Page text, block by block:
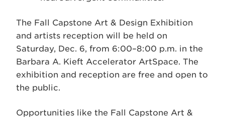
The Fall Capstone Art & Design Exhibition
and artists reception will be held on
Saturday, Dec. 6, from 6:00–8:00 p.m. in the
Barbara A. Kieft Accelerator ArtSpace. The
exhibition and reception are free and open to
the public.
Opportunities like the Fall Capstone Art &